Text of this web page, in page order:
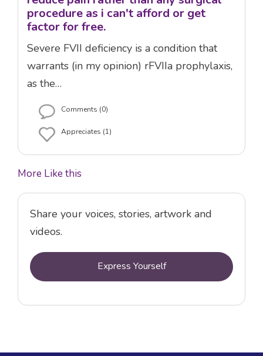
procedure as i can't afford or get
factor for free.
Severe FVII deficiency is a condition that
warrants (in my opinion) rFVIIa prophylaxis,
as the…
Comments (0)
Appreciates (1)
More Like this
Share your voices, stories, artwork and
videos.
Express Yourself